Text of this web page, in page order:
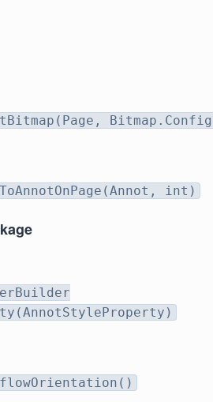
int)